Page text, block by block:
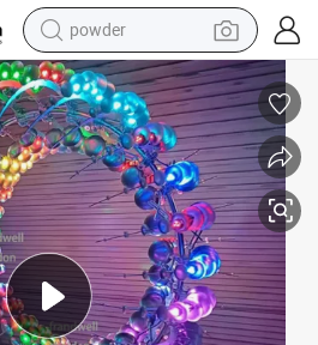
powder
tote bag
crawler excavator
farm tractor
shoulder bag
electric car
man watch
electric bike